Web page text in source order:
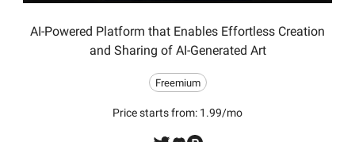
AI-Powered Platform that Enables Effortless Creation
and Sharing of AI-Generated Art
Freemium
Price starts from: 1.99/mo